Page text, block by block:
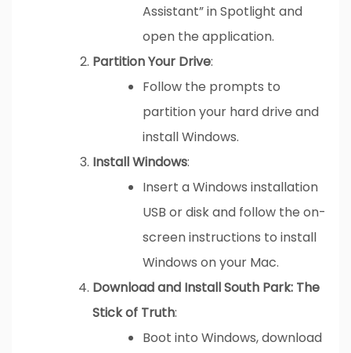
Assistant” in Spotlight and
open the application.
Partition Your Drive:
Follow the prompts to
partition your hard drive and
install Windows.
Install Windows:
Insert a Windows installation
USB or disk and follow the on-
screen instructions to install
Windows on your Mac.
Download and Install South Park: The
Stick of Truth:
Boot into Windows, download